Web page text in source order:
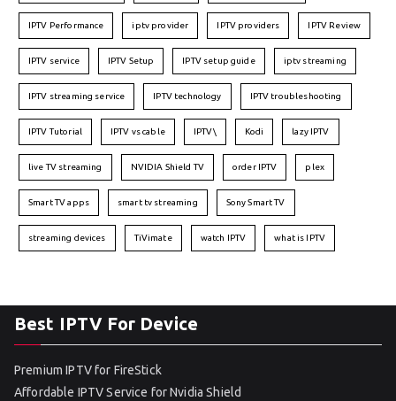
IPTV Performance iptv provider IPTV providers IPTV Review
IPTV service IPTV Setup IPTV setup guide iptv streaming
IPTV streaming service IPTV technology IPTV troubleshooting
IPTV Tutorial IPTV vs cable IPTV\ Kodi lazy IPTV
live TV streaming NVIDIA Shield TV order IPTV plex
Smart TV apps smart tv streaming Sony Smart TV
streaming devices TiVimate watch IPTV what is IPTV
Best IPTV For Device
Premium IPTV for FireStick
Affordable IPTV Service for Nvidia Shield